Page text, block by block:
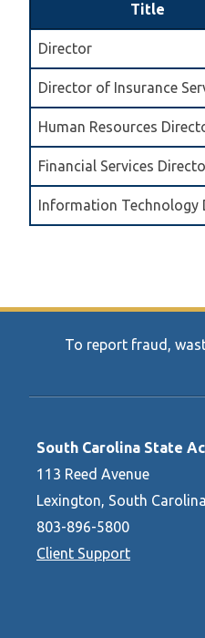
Title
Director
Director of Insurance
Human Resources
Financial Services
Information Technology
To report fraud,
South Carolina State
113 Reed Avenue
Lexington, South
803-896-5800
Client Support